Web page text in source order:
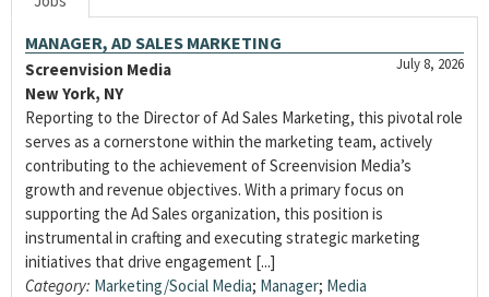
MANAGER, AD SALES MARKETING
July 8, 2026
Screenvision Media
New York, NY
Reporting to the Director of Ad Sales Marketing, this pivotal role
serves as a cornerstone within the marketing team, actively
contributing to the achievement of Screenvision Media’s
growth and revenue objectives. With a primary focus on
supporting the Ad Sales organization, this position is
instrumental in crafting and executing strategic marketing
initiatives that drive engagement [...]
Category: Marketing/Social Media; Manager; Media